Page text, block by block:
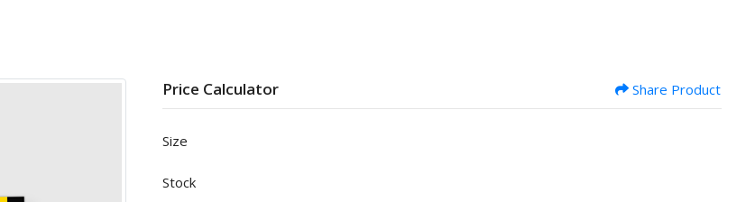
Price Calculator Share Product
Size
Stock